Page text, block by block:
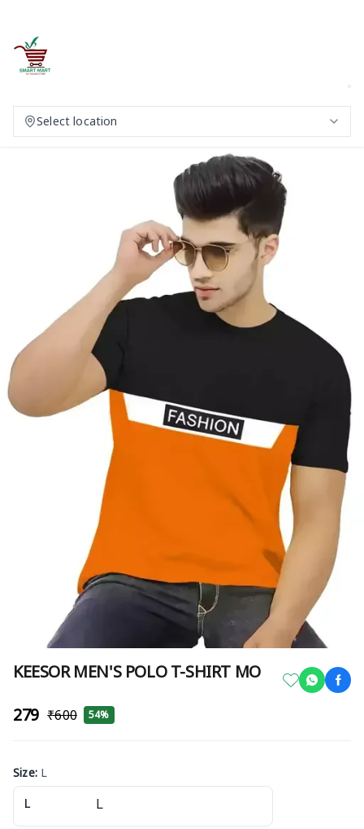
Select location
KEESOR MEN'S POLO T-SHIRT MO
₹279 ₹600 54%
Size: L
L